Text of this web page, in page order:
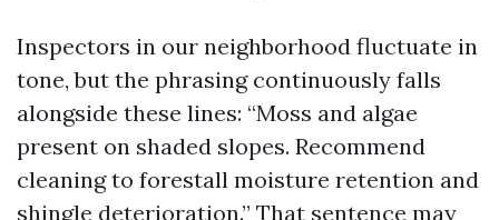
Inspectors in our neighborhood fluctuate in
tone, but the phrasing continuously falls
alongside these lines: “Moss and algae
present on shaded slopes. Recommend
cleaning to forestall moisture retention and
shingle deterioration.” That sentence may